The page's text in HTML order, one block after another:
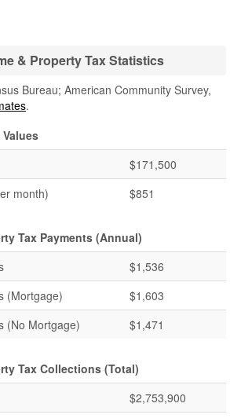
& Property Tax Statistics
Bureau; American Community Survey,
.
$171,500
month)
$851
Tax Payments (Annual)
$1,536
(Mortgage)
$1,603
(No Mortgage)
$1,471
Tax Collections (Total)
$2,753,900